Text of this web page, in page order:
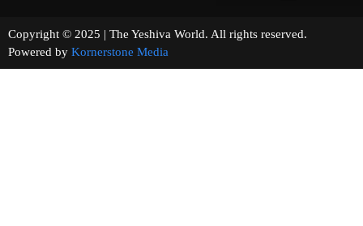
Copyright © 2025 | The Yeshiva World. All rights reserved.
Powered by Kornerstone Media